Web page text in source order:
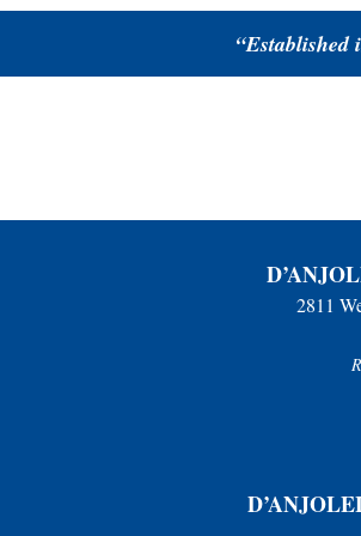
“Established
2811